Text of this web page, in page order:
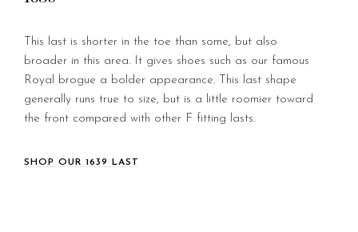
This last is shorter in the toe than some, but also
broader in this area. It gives shoes such as our famous
Royal brogue a bolder appearance. This last shape
generally runs true to size, but is a little roomier toward
the front compared with other F fitting lasts.
SHOP OUR 1639 LAST